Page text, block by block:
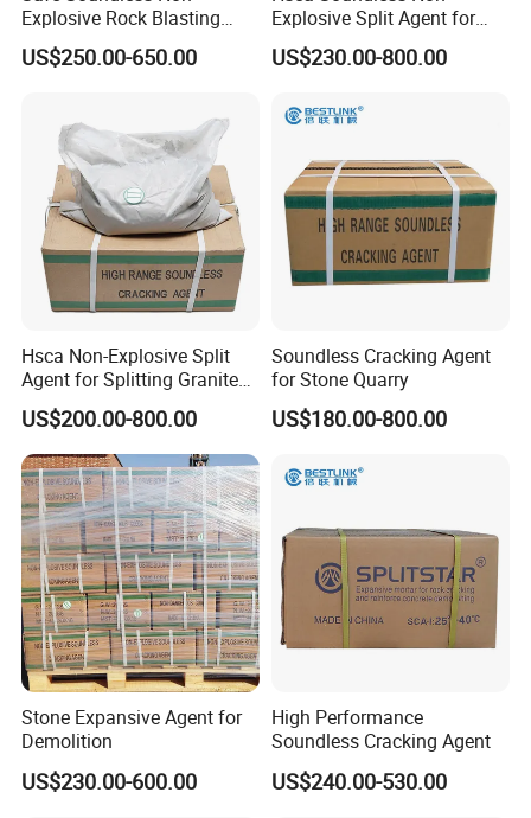
Explosive Rock Blasting
Stone Cracking Chemical
Powder
US$250.00-650.00
Explosive Split Agent for
Rock Demolition with MSDS
US$230.00-800.00
Hsca Non-Explosive Split
Agent for Splitting Granite
Rock
US$200.00-800.00
Soundless Cracking Agent
for Stone Quarry
US$180.00-800.00
Stone Expansive Agent for
Demolition
US$230.00-600.00
High Performance
Soundless Cracking Agent
US$240.00-530.00